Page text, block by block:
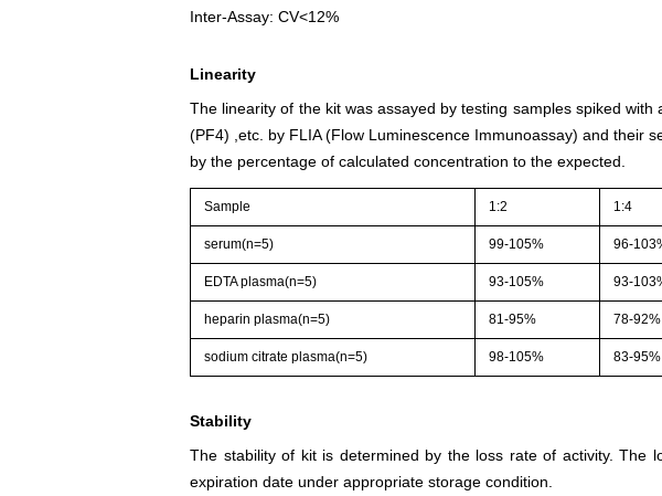
Inter-Assay: CV<12%
Linearity
The linearity of the kit was assayed by testing samples spiked
(PF4) ,etc. by FLIA (Flow Luminescence Immunoassay) and their
by the percentage of calculated concentration to the expected.
Sample 1:2 1:4
serum(n=5) 99-105% 96-
EDTA plasma(n=5) 93-105% 93-
heparin plasma(n=5) 81-95% 78-92%
sodium citrate plasma(n=5) 98-105% 83-95%
Stability
The stability of kit is determined by the loss rate of activity. The
expiration date under appropriate storage condition.